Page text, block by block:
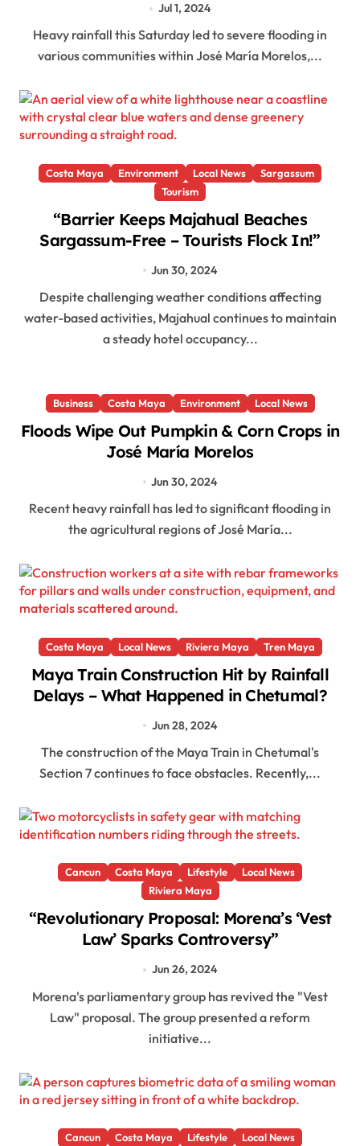
Jul 1, 2024
Heavy rainfall this Saturday led to severe flooding in
various communities within José María Morelos,...
Costa Maya Environment Local News
Sargassum
Tourism
“Barrier Keeps Majahual Beaches
Sargassum-Free – Tourists Flock In!”
Jun 30, 2024
Despite challenging weather conditions affecting
water-based activities, Majahual continues to maintain
a steady hotel occupancy...
Business Costa Maya Environment Local News
Floods Wipe Out Pumpkin & Corn Crops in
José María Morelos
Jun 30, 2024
Recent heavy rainfall has led to significant flooding in
the agricultural regions of José María...
Costa Maya Local News Riviera Maya Tren Maya
Maya Train Construction Hit by Rainfall
Delays – What Happened in Chetumal?
Jun 28, 2024
The construction of the Maya Train in Chetumal's
Section 7 continues to face obstacles. Recently,...
Cancun Costa Maya Lifestyle
Local News
Riviera Maya
“Revolutionary Proposal: Morena’s ‘Vest
Law’ Sparks Controversy”
Jun 26, 2024
Morena's parliamentary group has revived the "Vest
Law" proposal. The group presented a reform
initiative...
Cancun Costa Maya Lifestyle Local News